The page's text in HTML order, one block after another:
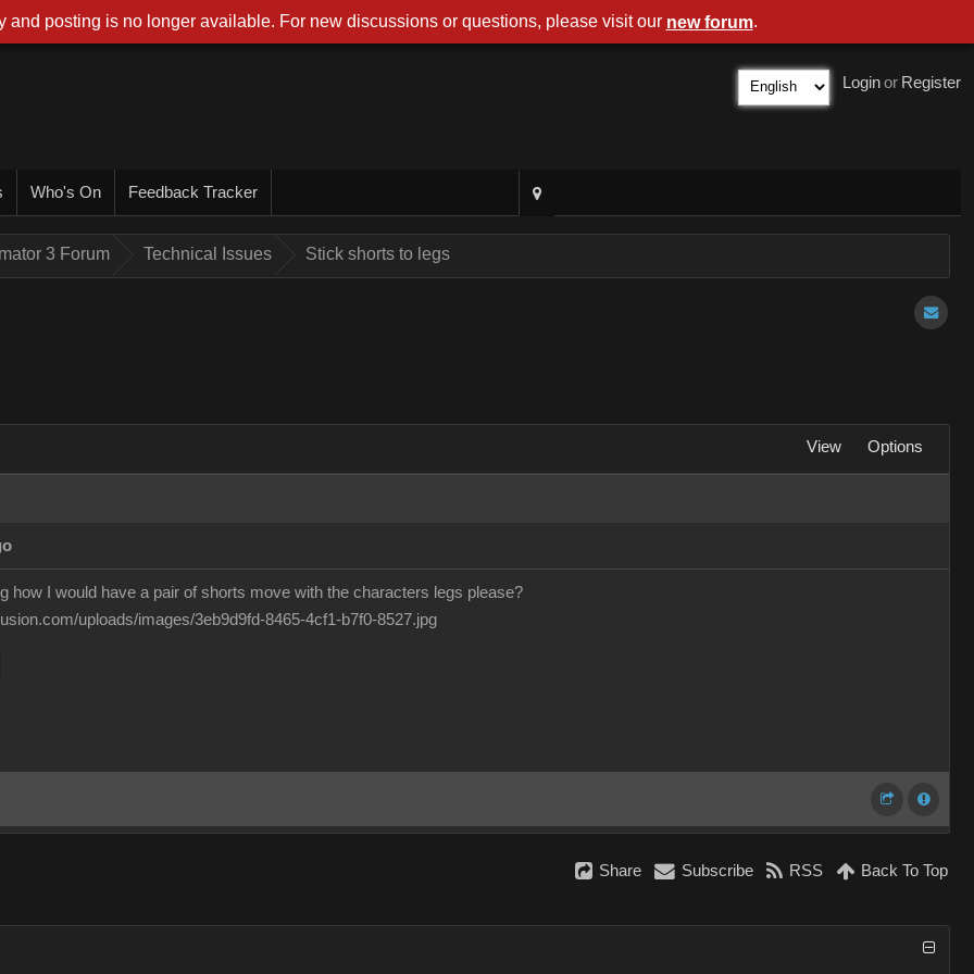
Register
or
Login
Who's On Feedback Tracker
3 Forum Technical Issues Stick shorts to legs
View Options
how I would have a pair of shorts move with the characters legs please?
Share Subscribe RSS Back To Top
and posting is no longer available. For new discussions or questions, please visit our new forum.